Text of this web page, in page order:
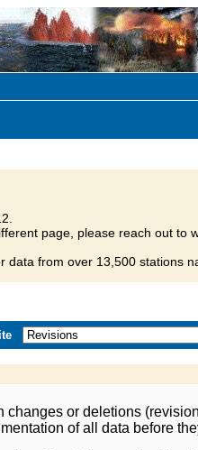
page, please reach out to
from over 13,500 stations
or deletions
of all data before